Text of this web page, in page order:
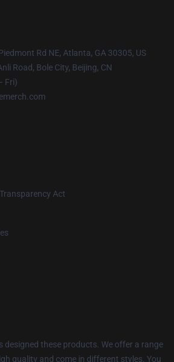
Rd NE, Atlanta, GA 30305, US
Road, Bole City, Beijing, CN
Fri)
Act
designed these products. We offer a range
quality and come in different styles. You